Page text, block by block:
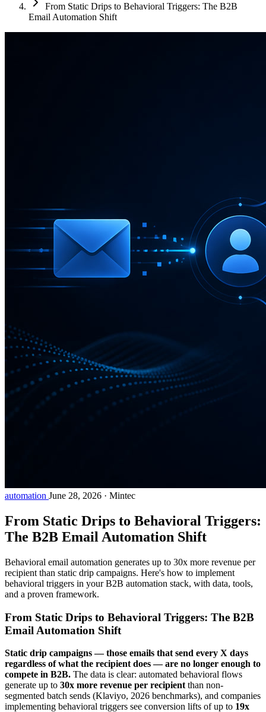
From Static Drips to Behavioral Triggers: The B2B
Email Automation Shift
automation June 28, 2026 · Mintec
From Static Drips to Behavioral Triggers:
The B2B Email Automation Shift
Behavioral email automation generates up to 30x more revenue per
recipient than static drip campaigns. Here's how to implement
behavioral triggers in your B2B automation stack, with data, tools,
and a proven framework.
From Static Drips to Behavioral Triggers: The B2B
Email Automation Shift
Static drip campaigns — those emails that send every X days
regardless of what the recipient does — are no longer enough to
compete in B2B. The data is clear: automated behavioral flows
generate up to 30x more revenue per recipient than non-
segmented batch sends (Klaviyo, 2026 benchmarks), and companies
implementing behavioral triggers see conversion lifts of up to 19x